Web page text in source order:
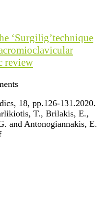
‘Surgilig’technique
review
18, pp.126-131.2020.
T., Brilakis, E.,
and Antonogiannakis, E.